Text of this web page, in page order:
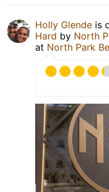
Holly Glende is
Hard by North
at North Park